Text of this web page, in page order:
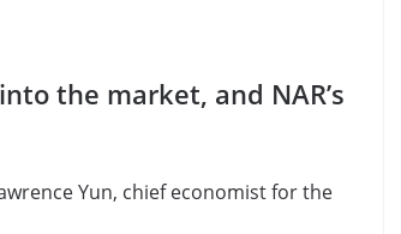
the market, and NAR’s
Yun, chief economist for the